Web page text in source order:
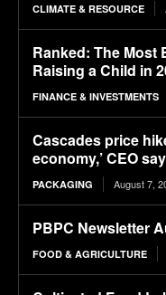
CLIMATE & RESOURCE
Ranked: The Most
Raising a Child in
FINANCE & INVESTMENTS
Cascades price
economy,’ CEO
PACKAGING August 7,
PBPC Newsletter
FOOD & AGRICULTURE